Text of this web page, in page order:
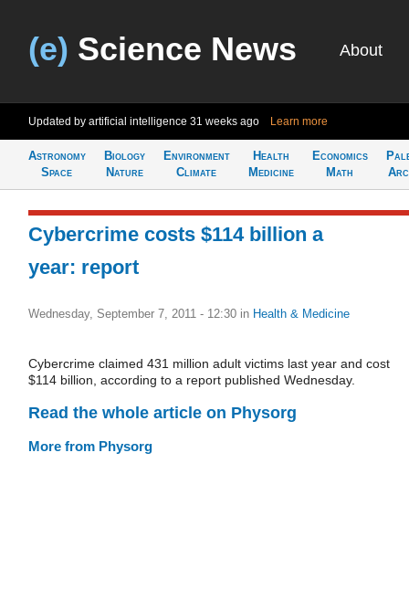
(e) Science News About
Updated by artificial intelligence 31 weeks ago Learn more
Astronomy
Space
Biology
Nature
Environment
Climate
Health
Medicine
Economics
Math
Cybercrime costs $114 billion a
year: report
Wednesday, September 7, 2011 - 12:30 in Health & Medicine
Cybercrime claimed 431 million adult victims last year and cost
$114 billion, according to a report published Wednesday.
Read the whole article on Physorg
More from Physorg